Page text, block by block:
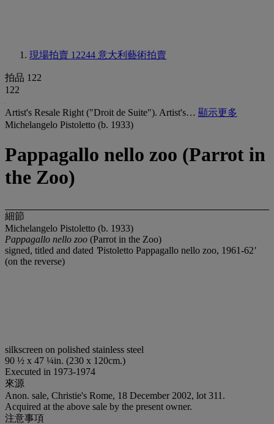
現場拍賣 12244 意大利藝術拍賣
拍品 122
122
Artist's Resale Right ("Droit de Suite"). Artist's… 顯示更多
Michelangelo Pistoletto (b. 1933)
Pappagallo nello zoo (Parrot in
the Zoo)
細節
Michelangelo Pistoletto (b. 1933)
Pappagallo nello zoo (Parrot in the Zoo)
signed, titled and dated 'Pistoletto Pappagallo nello zoo, 1961-62'
(on the reverse)
silkscreen on polished stainless steel
90 ½ x 47 ¼in. (230 x 120cm.)
Executed in 1973-1974
來源
Anon. sale, Christie's Rome, 18 December 2002, lot 311.
Acquired at the above sale by the present owner.
注意事項